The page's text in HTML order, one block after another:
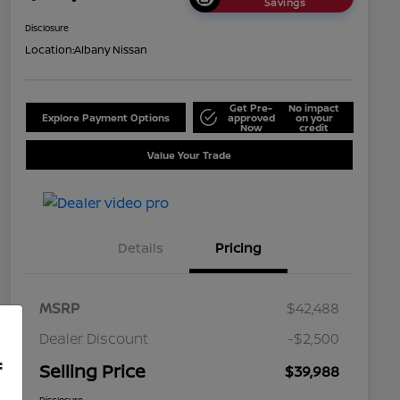
Disclosure
Location:Albany Nissan
Explore Payment Options
Get Pre-
approved
Now
No impact
on your
credit
Value Your Trade
Details Pricing
MSRP
$42,488
Dealer Discount
-$2,500
Selling Price $39,988